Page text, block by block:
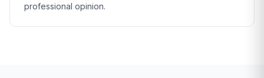
professional opinion.